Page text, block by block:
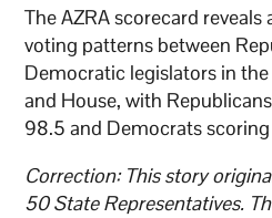
The AZRA scorecard
voting patterns between
Democratic legislators in
and House, with
98.5 and Democrats
Correction: This story
50 State Representatives.